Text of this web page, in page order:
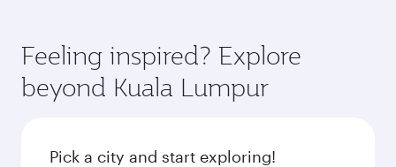
Feeling inspired? Explore
beyond Kuala Lumpur
Pick a city and start exploring!